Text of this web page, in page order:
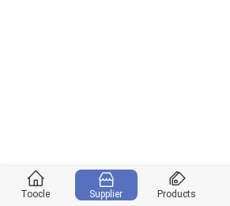
Toocle Supplier Products